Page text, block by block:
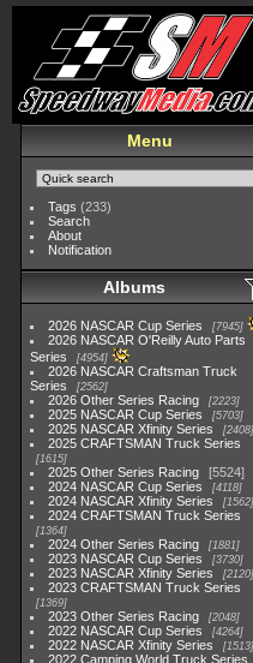
Menu
Tags (233)
Search
About
Notification
Albums
2026 NASCAR Cup Series 7945
2026 NASCAR O'Reilly Auto Parts
Series
4954
2026 NASCAR Craftsman Truck
Series
2562
2026 Other Series Racing 2223
2025 NASCAR Cup Series 5703
2025 NASCAR Xfinity Series 2408
2025 CRAFTSMAN Truck Series
1615
2025 Other Series Racing
5524
2024 NASCAR Cup Series
4118
2024 NASCAR Xfinity Series 1562
2024 CRAFTSMAN Truck Series
1364
2024 Other Series Racing 1881
2023 NASCAR Cup Series 3730
2023 NASCAR Xfinity Series 2120
2023 CRAFTSMAN Truck Series
1369
2023 Other Series Racing 2048
2022 NASCAR Cup Series 4264
2022 NASCAR Xfinity Series 1513
2022 Camping World Truck Series